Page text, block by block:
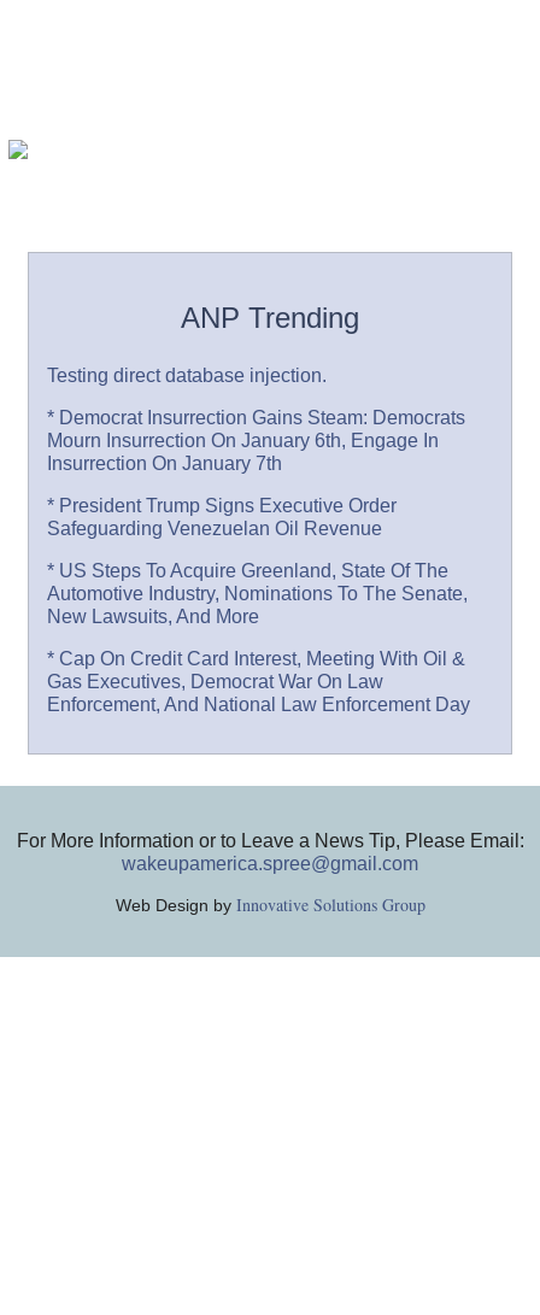
ANP Trending
Testing direct database injection.
* Democrat Insurrection Gains Steam: Democrats
Mourn Insurrection On January 6th, Engage In
Insurrection On January 7th
* President Trump Signs Executive Order
Safeguarding Venezuelan Oil Revenue
* US Steps To Acquire Greenland, State Of The
Automotive Industry, Nominations To The Senate,
New Lawsuits, And More
* Cap On Credit Card Interest, Meeting With Oil &
Gas Executives, Democrat War On Law
Enforcement, And National Law Enforcement Day
For More Information or to Leave a News Tip, Please Email:
wakeupamerica.spree@gmail.com
Web Design by Innovative Solutions Group